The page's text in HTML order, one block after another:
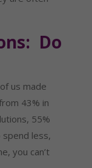
Do
us made
43% in
55%
less,
you can’t